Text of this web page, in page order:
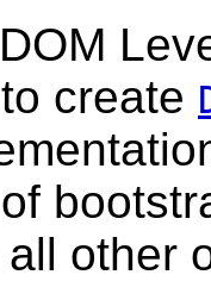
create
other